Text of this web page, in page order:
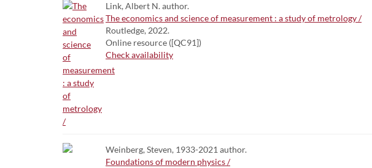
Link, Albert N. author.
The economics and science of measurement : a study of metrology /
Routledge, 2022.
Online resource ([QC91])
Check availability
Weinberg, Steven, 1933-2021 author.
Foundations of modern physics /